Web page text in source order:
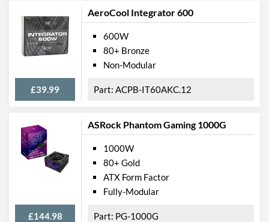
AeroCool Integrator 600
£39.99
600W
80+ Bronze
Non-Modular
ACPB-IT60AKC.12
ASRock Phantom Gaming 1000G
£144.98
1000W
80+ Gold
ATX Form Factor
Fully-Modular
PG-1000G